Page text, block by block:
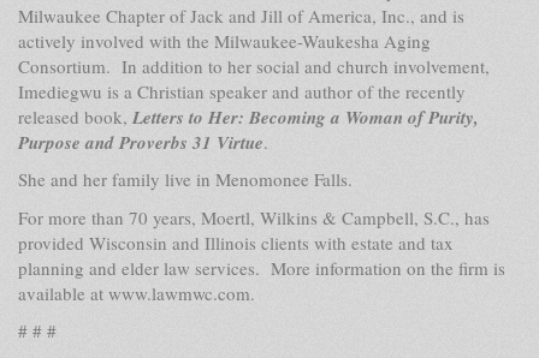
Milwaukee Chapter of Jack and Jill of America, Inc., and is
actively involved with the Milwaukee-Waukesha Aging
Consortium. In addition to her social and church involvement,
Imediegwu is a Christian speaker and author of the recently
released book, Letters to Her: Becoming a Woman of Purity,
Purpose and Proverbs 31 Virtue.
She and her family live in Menomonee Falls.
For more than 70 years, Moertl, Wilkins & Campbell, S.C., has
provided Wisconsin and Illinois clients with estate and tax
planning and elder law services. More information on the firm is
available at www.lawmwc.com.
# # #